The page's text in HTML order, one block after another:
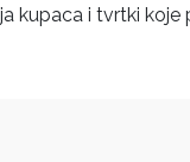
kupaca i tvrtki koje